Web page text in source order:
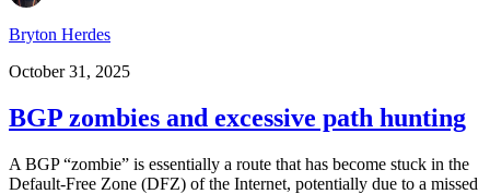
Bryton Herdes
October 31, 2025
BGP zombies and excessive path hunting
A BGP “zombie” is essentially a route that has become stuck in the
Default-Free Zone (DFZ) of the Internet, potentially due to a missed